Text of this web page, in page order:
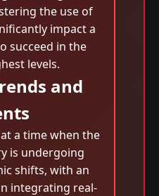
the use of
impact a
succeed in the
levels.
and
a time when the
is undergoing
shifts, with an
integrating real-